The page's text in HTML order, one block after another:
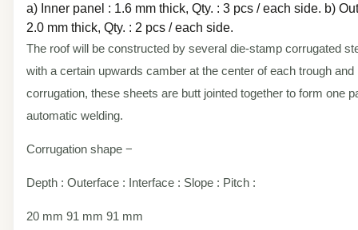
a) Inner panel : 1.6 mm thick, Qty. : 3 pcs / each side. b)
2.0 mm thick, Qty. : 2 pcs / each side.
The roof will be constructed by several die-stamp corrugated
with a certain upwards camber at the center of each trough and
corrugation, these sheets are butt jointed together to form one
automatic welding.
Corrugation shape −
Depth : Outerface : Interface : Slope : Pitch :
20 mm 91 mm 91 mm